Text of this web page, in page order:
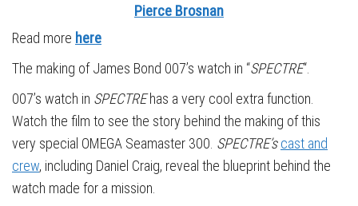
Pierce Brosnan
Read more here
The making of James Bond 007’s watch in “SPECTRE“.
007’s watch in SPECTREhas a very cool extra function.
Watch the film to see the story behind the making of this
very special OMEGA Seamaster 300. SPECTRE’scast and
crew, including Daniel Craig, reveal the blueprint behind the
watch made for a mission.